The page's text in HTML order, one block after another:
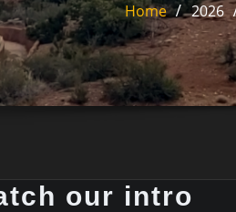
Home 2026
our intro